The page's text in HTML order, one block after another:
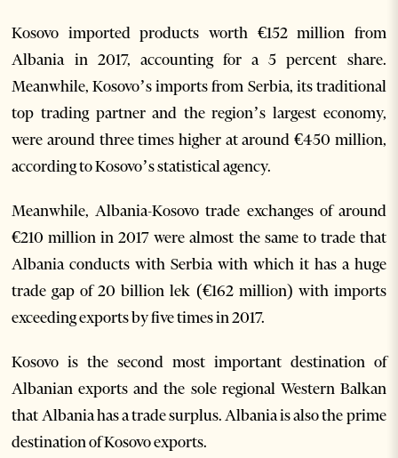
Kosovo imported products worth €152 million from
Albania in 2017, accounting for a 5 percent share.
Meanwhile, Kosovo’s imports from Serbia, its traditional
top trading partner and the region’s largest economy,
were around three times higher at around €450 million,
according to Kosovo’s statistical agency.
Meanwhile, Albania-Kosovo trade exchanges of around
€210 million in 2017 were almost the same to trade that
Albania conducts with Serbia with which it has a huge
trade gap of 20 billion lek (€162 million) with imports
exceeding exports by five times in 2017.
Kosovo is the second most important destination of
Albanian exports and the sole regional Western Balkan
that Albania has a trade surplus. Albania is also the prime
destination of Kosovo exports.